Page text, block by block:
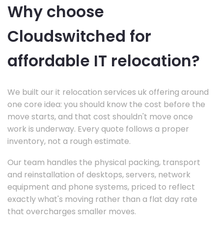
Why choose
Cloudswitched for
affordable IT relocation?
We built our it relocation services uk offering around
one core idea: you should know the cost before the
move starts, and that cost shouldn't move once
work is underway. Every quote follows a proper
inventory, not a rough estimate.
Our team handles the physical packing, transport
and reinstallation of desktops, servers, network
equipment and phone systems, priced to reflect
exactly what's moving rather than a flat day rate
that overcharges smaller moves.